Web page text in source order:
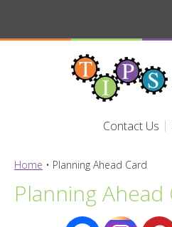
Contact Us
Home • Planning Ahead Card
Planning Ahead